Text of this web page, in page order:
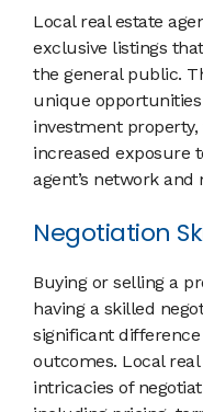
Local real estate
exclusive listings
the general public.
unique
investment
increased exposure
agent’s network
Negotiation
Buying or selling a
having a skilled
significant
outcomes. Local
intricacies of